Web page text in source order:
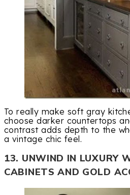
To really make soft gray
choose darker countertops
contrast adds depth to the
a vintage chic feel.
13. UNWIND IN LUXURY
CABINETS AND GOLD